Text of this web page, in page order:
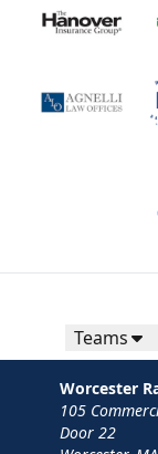
Teams
Worcester
105
Door 22